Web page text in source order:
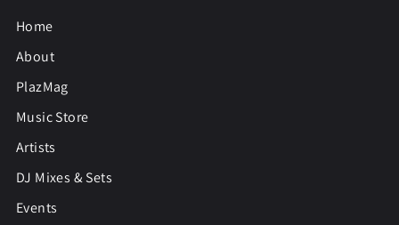
Home
About
PlazMag
Music Store
Artists
DJ Mixes & Sets
Events